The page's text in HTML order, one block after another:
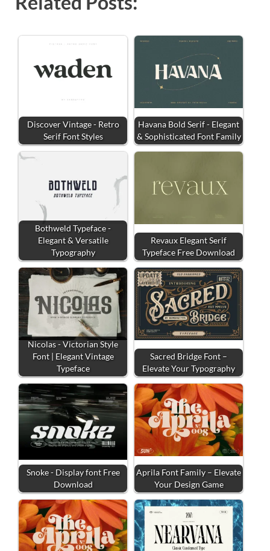
Discover Vintage - Retro
Serif Font Styles
Havana Bold Serif - Elegant
& Sophisticated Font Family
Bothweld Typeface -
Elegant & Versatile
Typography
Revaux Elegant Serif
Typeface Free Download
Nicolas - Victorian Style
Font | Elegant Vintage
Typeface
Sacred Bridge Font –
Elevate Your Typography
Snoke - Display font Free
Download
Aprila Font Family – Elevate
Your Design Game